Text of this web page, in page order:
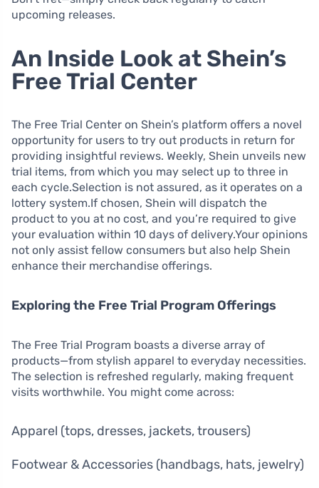
upcoming releases.
An Inside Look at Shein’s
Free Trial Center
The Free Trial Center on Shein’s platform offers a novel
opportunity for users to try out products in return for
providing insightful reviews. Weekly, Shein unveils new
trial items, from which you may select up to three in
each cycle.Selection is not assured, as it operates on a
lottery system.If chosen, Shein will dispatch the
product to you at no cost, and you’re required to give
your evaluation within 10 days of delivery.Your opinions
not only assist fellow consumers but also help Shein
enhance their merchandise offerings.
Exploring the Free Trial Program Offerings
The Free Trial Program boasts a diverse array of
products—from stylish apparel to everyday necessities.
The selection is refreshed regularly, making frequent
visits worthwhile. You might come across:
Apparel (tops, dresses, jackets, trousers)
Footwear & Accessories (handbags, hats, jewelry)